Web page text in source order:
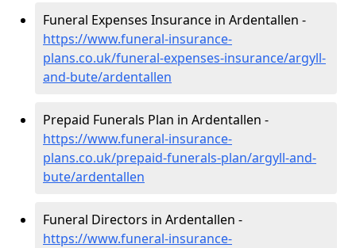
Funeral Expenses Insurance in Ardentallen -
https://www.funeral-insurance-
plans.co.uk/funeral-expenses-insurance/argyll-
and-bute/ardentallen
Prepaid Funerals Plan in Ardentallen -
https://www.funeral-insurance-
plans.co.uk/prepaid-funerals-plan/argyll-and-
bute/ardentallen
Funeral Directors in Ardentallen -
https://www.funeral-insurance-